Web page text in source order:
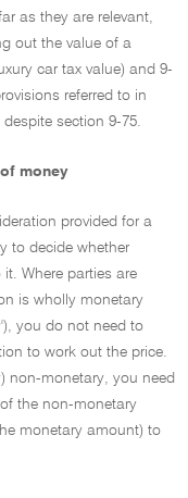
as they are relevant,
out the value of a
car tax value) and 9-
referred to in
section 9-75.
money
provided for a
to decide whether
it. Where parties are
is wholly monetary
you do not need to
to work out the price.
non-monetary, you need
the non-monetary
monetary amount) to